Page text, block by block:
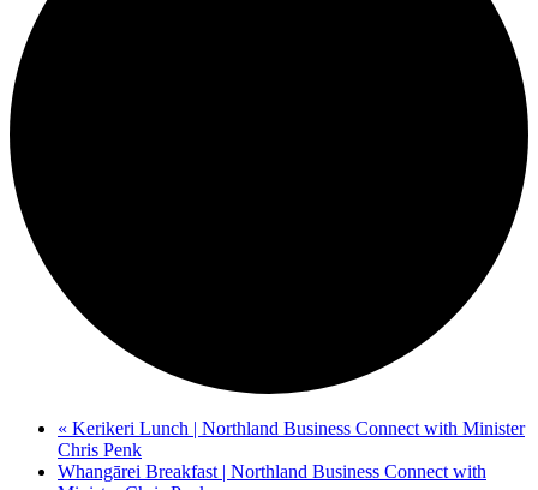
« Kerikeri Lunch | Northland Business Connect with Minister
Chris Penk
Whangārei Breakfast | Northland Business Connect with